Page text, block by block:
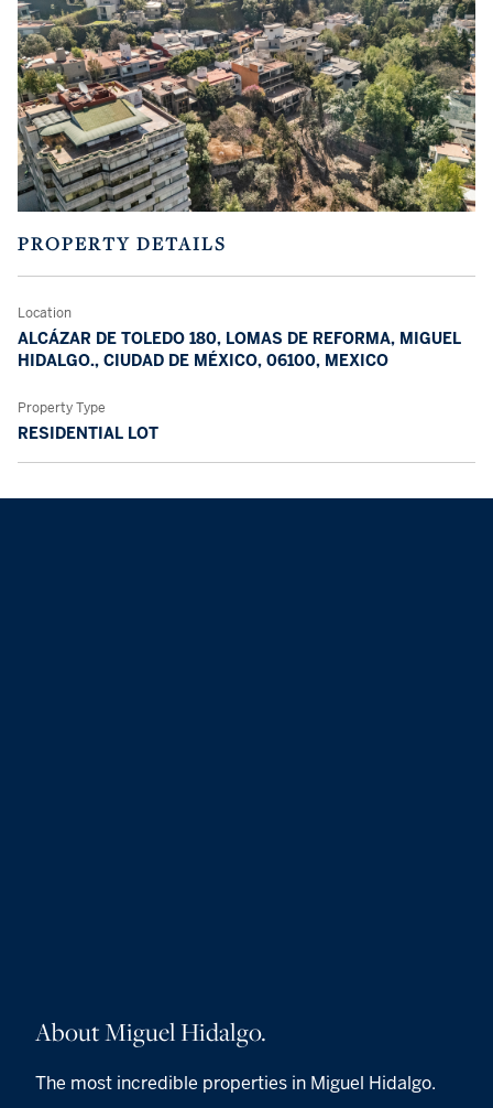
PROPERTY DETAILS
Location
ALCÁZAR DE TOLEDO 180, LOMAS DE REFORMA, MIGUEL
HIDALGO., CIUDAD DE MÉXICO, 06100, MEXICO
Property Type
RESIDENTIAL LOT
About Miguel Hidalgo.
The most incredible properties in Miguel Hidalgo.